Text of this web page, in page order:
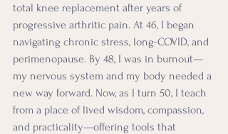
total knee replacement after years of
progressive arthritic pain. At 46, I began
navigating chronic stress, long-COVID, and
perimenopause. By 48, I was in burnout—
my nervous system and my body needed a
new way forward. Now, as I turn 50, I teach
from a place of lived wisdom, compassion,
and practicality—offering tools that